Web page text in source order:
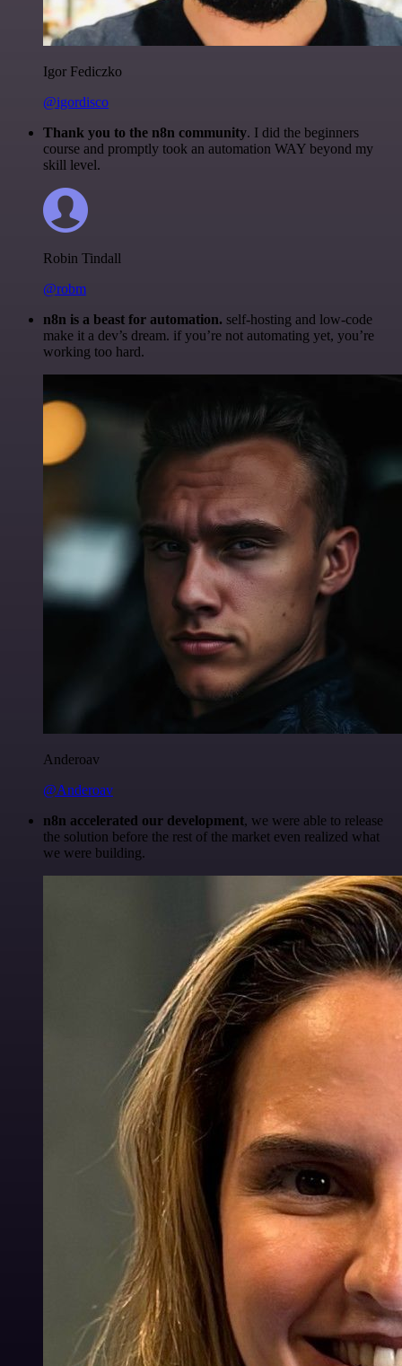
Igor Fediczko
@igordisco
Thank you to the n8n community. I did the beginners
course and promptly took an automation WAY beyond my
skill level.
Robin Tindall
@robm
n8n is a beast for automation. self-hosting and low-code
make it a dev’s dream. if you’re not automating yet, you’re
working too hard.
Anderoav
@Anderoav
n8n accelerated our development, we were able to release
the solution before the rest of the market even realized what
we were building.